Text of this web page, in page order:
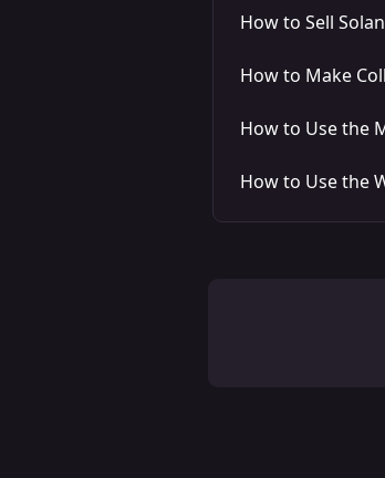
How to Sell
How to Make
How to Use the
How to Use the